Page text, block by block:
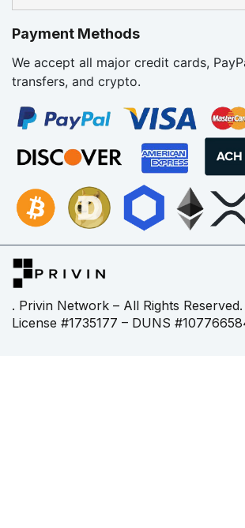
Payment Methods
We accept all major credit cards,
transfers, and crypto.
. Privin Network – All Rights
License #1735177 – DUNS